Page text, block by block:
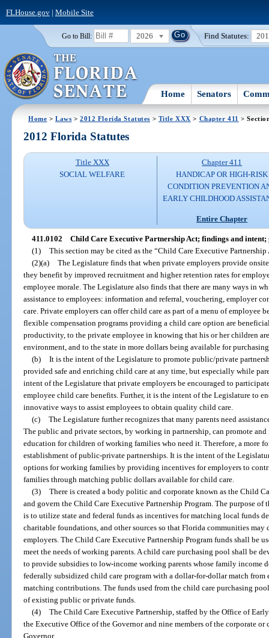
FLHouse.gov| Mobile Site
Go to Bill: 2026 Find Statutes:
Home Senators
Home >Laws >2012 Florida Statutes > Title XXX > Chapter 411 >
2012 Florida Statutes
Title XXX
SOCIAL WELFARE
Chapter 411
HANDICAP OR HIGH-RISK
CONDITION PREVENTION
EARLY CHILDHOOD
Entire Chapter
411.0102 Child Care Executive Partnership Act; findings and
(1) This section may be cited as the “Child Care Executive Partnership
(2)(a) The Legislature finds that when private employers provide
they benefit by improved recruitment and higher retention rates for
employee morale. The Legislature also finds that there are many ways in
assistance to employees: information and referral, vouchering, employer
care. Private employers can offer child care as part of a menu of employee
flexible compensation programs providing a child care option are
productivity, to the private employee in knowing that his or her children
environment, and to the state in more dollars being available for
(b) It is the intent of the Legislature to promote public/private
provided safe and enriching child care at any time, but especially while
intent of the Legislature that private employers be encouraged to
employee child care benefits. Further, it is the intent of the Legislature to
innovative ways to assist employees to obtain quality child care.
(c) The Legislature further recognizes that many parents need
The public and private sectors, by working in partnership, can promote
education for children of working families who need it. Therefore, a more
establishment of public-private partnerships. It is the intent of the
options for working families by providing incentives for employers to
families through matching public dollars available for child care.
(3) There is created a body politic and corporate known as the Child
and govern the Child Care Executive Partnership Program. The purpose of
is to utilize state and federal funds as incentives for matching local funds
charitable foundations, and other sources so that Florida communities
employers. The Child Care Executive Partnership Program funds shall be
meet the needs of working parents. A child care purchasing pool shall be
to provide subsidies to low-income working parents whose family income
federally subsidized child care program with a dollar-for-dollar match from
matching contributions. The funds used from the child care purchasing
of existing public or private funds.
(4) The Child Care Executive Partnership, staffed by the Office of
the Executive Office of the Governor and nine members of the corporate
Governor.